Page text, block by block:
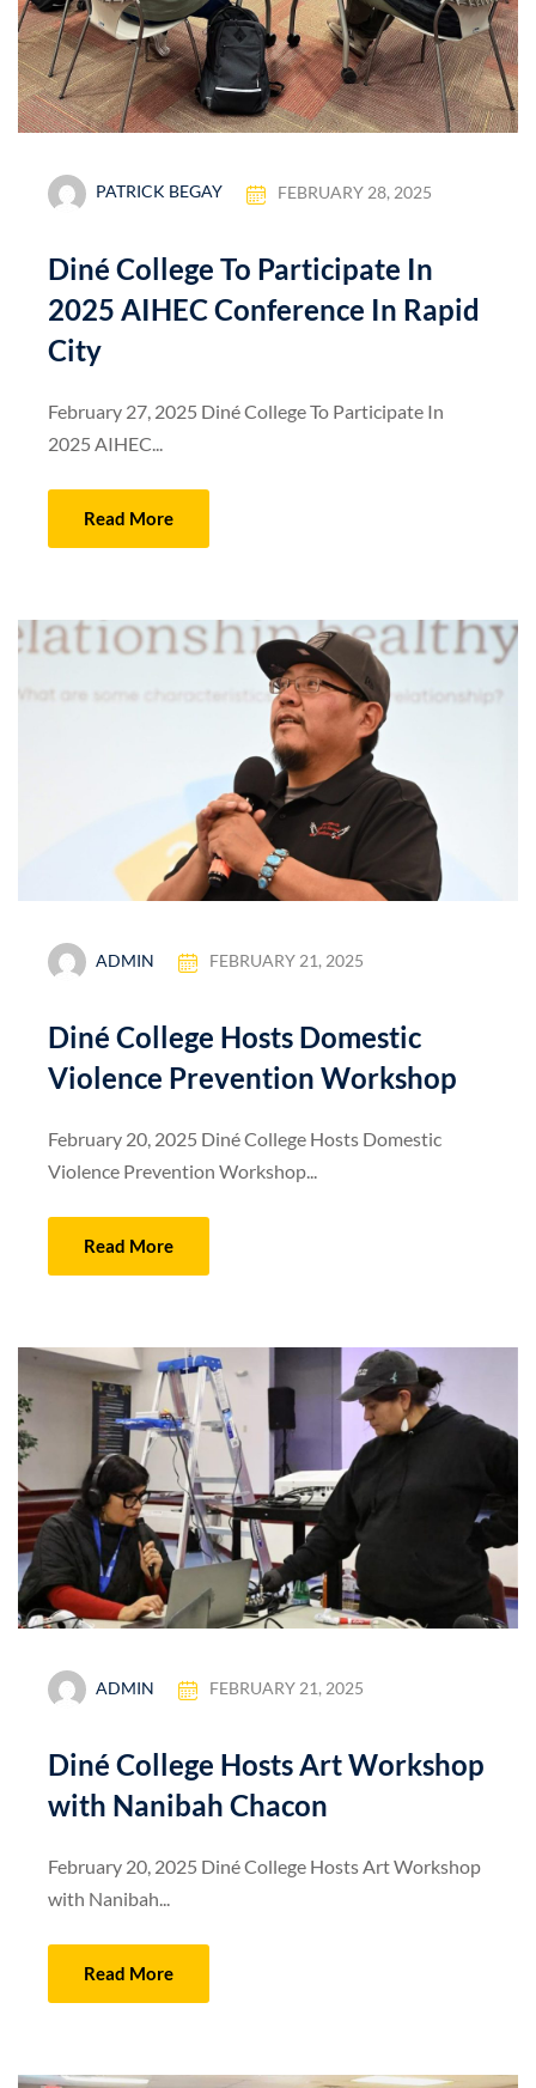
PATRICK BEGAY FEBRUARY 28, 2025
Diné College To Participate In
2025 AIHEC Conference In Rapid
City
February 27, 2025 Diné College To Participate In
2025 AIHEC...
Read More
ADMIN FEBRUARY 21, 2025
Diné College Hosts Domestic
Violence Prevention Workshop
February 20, 2025 Diné College Hosts Domestic
Violence Prevention Workshop...
Read More
ADMIN FEBRUARY 21, 2025
Diné College Hosts Art Workshop
with Nanibah Chacon
February 20, 2025 Diné College Hosts Art Workshop
with Nanibah...
Read More